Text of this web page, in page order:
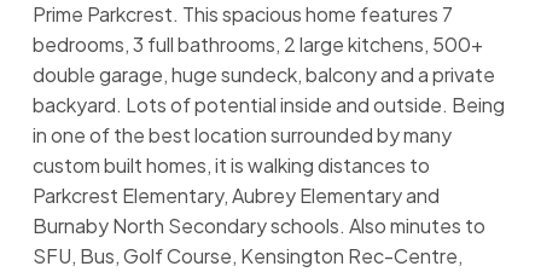
Prime Parkcrest. This spacious home features 7
bedrooms, 3 full bathrooms, 2 large kitchens, 500+
double garage, huge sundeck, balcony and a private
backyard. Lots of potential inside and outside. Being
in one of the best location surrounded by many
custom built homes, it is walking distances to
Parkcrest Elementary, Aubrey Elementary and
Burnaby North Secondary schools. Also minutes to
SFU, Bus, Golf Course, Kensington Rec-Centre,